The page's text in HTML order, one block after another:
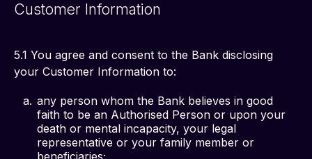
Customer Information
5.1 You agree and consent to the Bank disclosing
your Customer Information to:
any person whom the Bank believes in good
faith to be an Authorised Person or upon your
death or mental incapacity, your legal
representative or your family member or
beneficiaries;